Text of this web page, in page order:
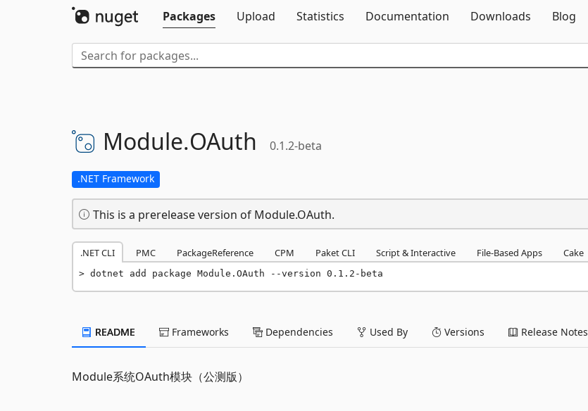
Packages
Upload Statistics Documentation Downloads Blog
Module.OAuth 0.1.2-beta
.NET Framework
This is a prerelease version of Module.OAuth.
.NET CLI PMC PackageReference CPM Paket CLI Script & Interactive File-Based Apps Cake
dotnet add package Module.OAuth --version 0.1.2-beta
README Frameworks Dependencies Used By Versions Release Notes
Module系统OAuth模块（公测版）